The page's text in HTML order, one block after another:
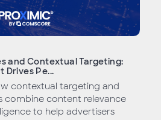
and Contextual Targeting:
Drives Pe...
contextual targeting and
combine content relevance
to help advertisers